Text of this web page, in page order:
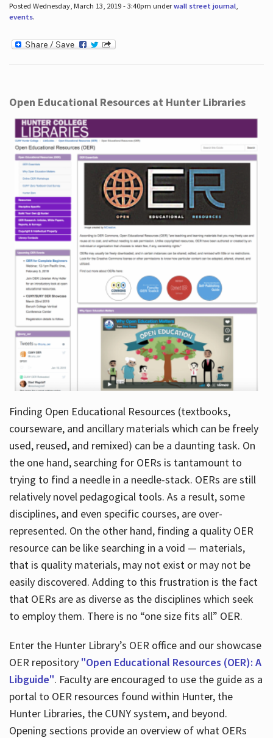
Posted Wednesday, March 13, 2019 - 3:40pm underwall street journal,
events.
Open Educational Resources at Hunter Libraries
Finding Open Educational Resources (textbooks,
courseware, and ancillary materials which can be freely
used, reused, and remixed) can be a daunting task. On
the one hand, searching for OERs is tantamount to
trying to find a needle in a needle-stack. OERs are still
relatively novel pedagogical tools. As a result, some
disciplines, and even specific courses, are over-
represented. On the other hand, finding a quality OER
resource can be like searching in a void — materials,
that is quality materials, may not exist or may not be
easily discovered. Adding to this frustration is the fact
that OERs are as diverse as the disciplines which seek
to employ them. There is no “one size fits all” OER.
Enter the Hunter Library’s OER office and our showcase
OER repository "Open Educational Resources (OER): A
Libguide". Faculty are encouraged to use the guide as a
portal to OER resources found within Hunter, the
Hunter Libraries, the CUNY system, and beyond.
Opening sections provide an overview of what OERs